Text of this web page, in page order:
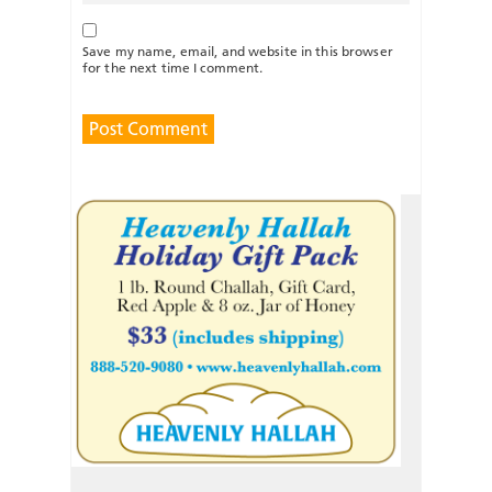
Save my name, email, and website in this browser
for the next time I comment.